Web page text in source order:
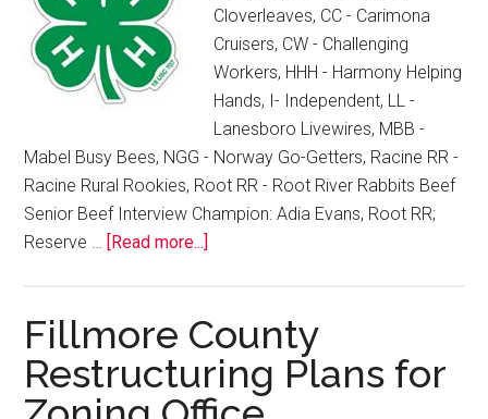
Cloverleaves, CC - Carimona
Cruisers, CW - Challenging
Workers, HHH - Harmony Helping
Hands, I- Independent, LL -
Lanesboro Livewires, MBB -
Mabel Busy Bees, NGG - Norway Go-Getters, Racine RR -
Racine Rural Rookies, Root RR - Root River Rabbits Beef
Senior Beef Interview Champion: Adia Evans, Root RR;
Reserve …
[Read more...]
Fillmore County
Restructuring Plans for